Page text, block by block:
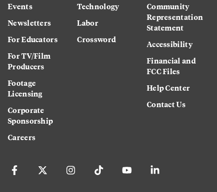
Events
Newsletters
For Educators
For TV/Film
Producers
Footage
Licensing
Corporate
Sponsorship
Careers
Technology
Labor
Crossword
Community
Representation
Statement
Accessibility
Financial and
FCC Files
Help Center
Contact Us